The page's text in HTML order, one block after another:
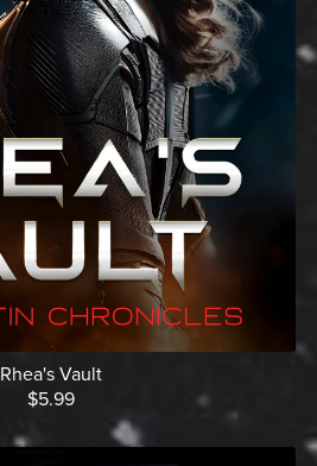
Rhea's Vault
$5.99